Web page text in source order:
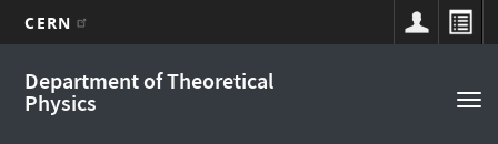
main
CERN
Department of Theoretical
Physics
navigation